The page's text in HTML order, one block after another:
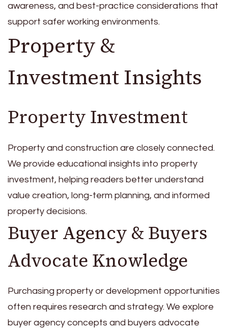
awareness, and best-practice considerations that
support safer working environments.
Property &
Investment Insights
Property Investment
Property and construction are closely connected.
We provide educational insights into property
investment, helping readers better understand
value creation, long-term planning, and informed
property decisions.
Buyer Agency & Buyers
Advocate Knowledge
Purchasing property or development opportunities
often requires research and strategy. We explore
buyer agency concepts and buyers advocate